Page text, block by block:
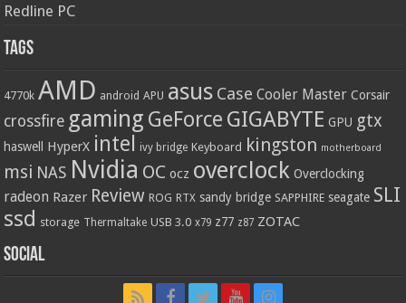
Redline PC
Tags
4770k AMD android APU asus Case Cooler Master Corsair
crossfire gaming GeForce GIGABYTE GPU gtx
haswell HyperX intel ivy bridge Keyboard kingston motherboard
msi NAS Nvidia OC ocz overclock Overclocking
radeon Razer Review ROG RTX sandy bridge SAPPHIRE seagate SLI
ssd storage Thermaltake USB 3.0 x79 z77 z87 ZOTAC
Social